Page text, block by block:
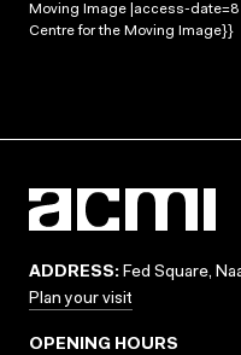
Moving Image |access-
Centre for the Moving Image}}
ADDRESS: Fed Square,
Plan your visit
OPENING HOURS